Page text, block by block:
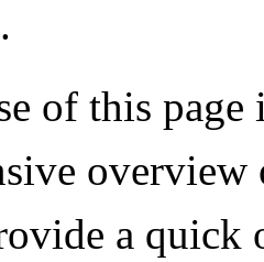
of this
a quick